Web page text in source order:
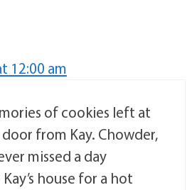
12:00 am
of cookies left at
from Kay. Chowder,
missed a day
house for a hot